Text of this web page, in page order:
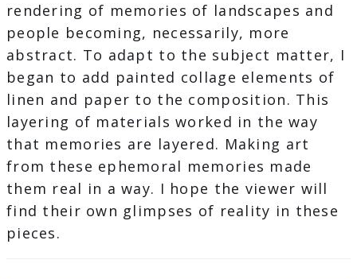
rendering of memories of landscapes and
people becoming, necessarily, more
abstract. To adapt to the subject matter, I
began to add painted collage elements of
linen and paper to the composition. This
layering of materials worked in the way
that memories are layered. Making art
from these ephemoral memories made
them real in a way. I hope the viewer will
find their own glimpses of reality in these
pieces.